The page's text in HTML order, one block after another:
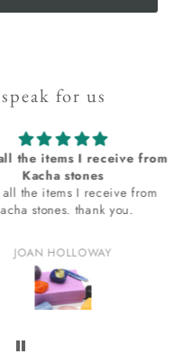
for us
the items I receive from
Kacha stones
the items I receive from
Kacha stones. thank you.
JOAN HOLLOWAY